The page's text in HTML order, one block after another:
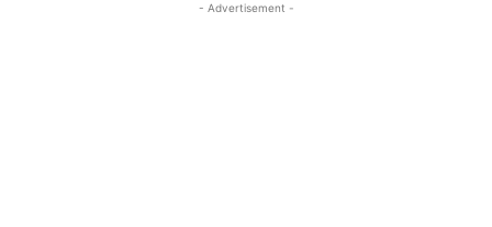
- Advertisement -